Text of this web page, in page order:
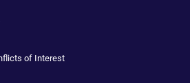
of Interest